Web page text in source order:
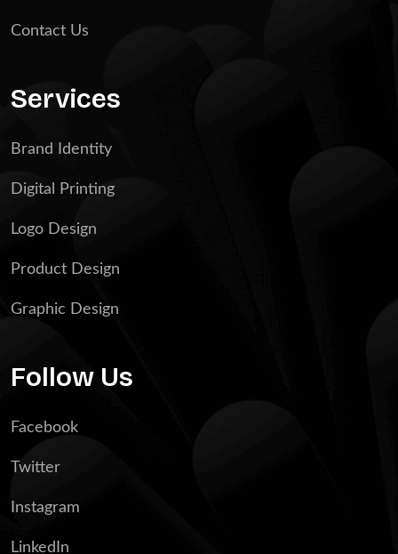
Contact Us
Services
Brand Identity
Digital Printing
Logo Design
Product Design
Graphic Design
Follow Us
Facebook
Twitter
Instagram
LinkedIn